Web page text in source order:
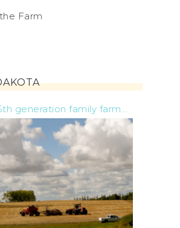
Farm
generation family farm...